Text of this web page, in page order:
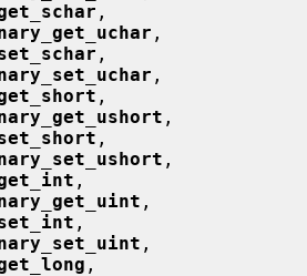
,
,
,
,
,
,
,